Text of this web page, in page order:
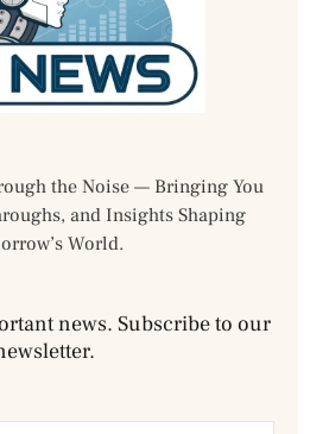
the Noise — Bringing You
and Insights Shaping
World.
news. Subscribe to our